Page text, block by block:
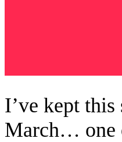
I’ve kept this
March… one